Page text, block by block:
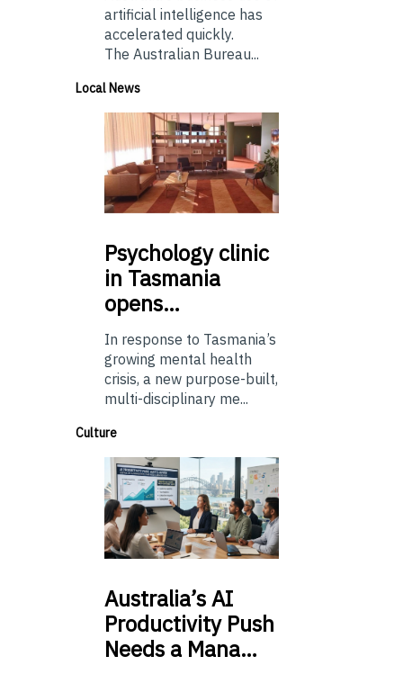
artificial intelligence has
accelerated quickly.
The Australian Bureau...
Local News
Psychologyclinic
in Tasmania
opens…
In response to Tasmania’s
growing mental health
crisis, a new purpose-built,
multi-disciplinary me...
Culture
Australia’sAI
Productivity Push
Needs a Mana…